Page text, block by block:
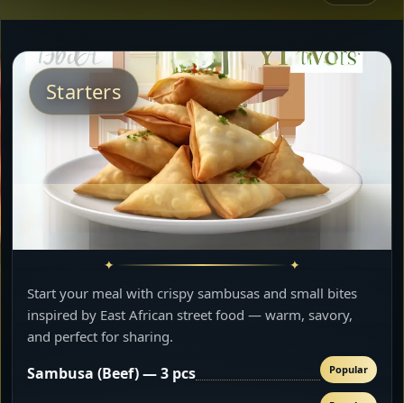
Starters
Start your meal with crispy sambusas and small bites
inspired by East African street food — warm, savory,
and perfect for sharing.
Sambusa (Beef) — 3 pcs Popular